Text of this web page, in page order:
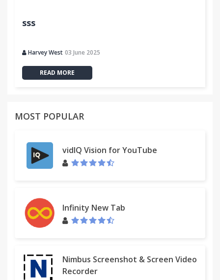
sss
Harvey West 03 June 2025
READ MORE
MOST POPULAR
vidIQ Vision for YouTube
Infinity New Tab
Nimbus Screenshot & Screen Video
Recorder